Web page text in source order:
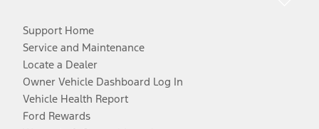
Support Home
Service and Maintenance
Locate a Dealer
Owner Vehicle Dashboard Log In
Vehicle Health Report
Ford Rewards